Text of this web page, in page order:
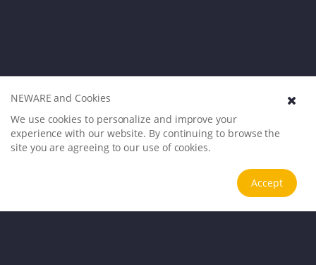
NEWARE and Cookies
We use cookies to personalize and improve your
experience with our website. By continuing to browse the
site you are agreeing to our use of cookies.
Accept